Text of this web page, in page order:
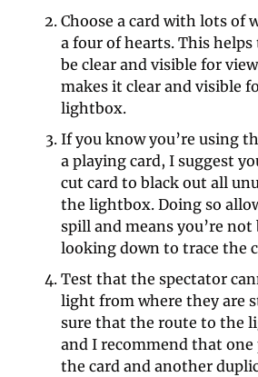
Choose a card with lots of
a four of hearts. This
be clear and visible for
makes it clear and visible
lightbox.
If you know you’re using
a playing card, I suggest
cut card to black out all
the lightbox. Doing so
spill and means you’re
looking down to trace the
Test that the spectator
light from where they are
sure that the route to the
and I recommend that one
the card and another